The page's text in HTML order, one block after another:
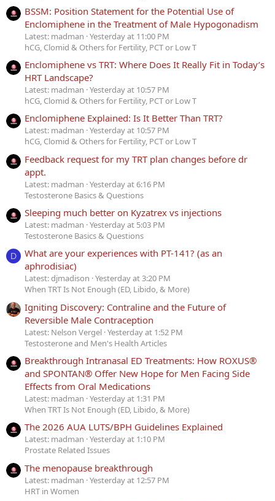
BSSM: Position Statement for the Potential Use of
Enclomiphene in the Treatment of Male Hypogonadism
Latest: madman Yesterday at 11:00 PM
hCG, Clomid & Others for Fertility, PCT or Low T
Enclomiphene vs TRT: Where Does It Really Fit in Today’s
HRT Landscape?
Latest: madman Yesterday at 10:57 PM
hCG, Clomid & Others for Fertility, PCT or Low T
Enclomiphene Explained: Is It Better Than TRT?
Latest: madman Yesterday at 10:57 PM
hCG, Clomid & Others for Fertility, PCT or Low T
Feedback request for my TRT plan changes before dr
appt.
Latest: madman Yesterday at 6:16 PM
Testosterone Basics & Questions
Sleeping much better on Kyzatrex vs injections
Latest: madman Yesterday at 5:03 PM
Testosterone Basics & Questions
D
What are your experiences with PT-141? (as an
aphrodisiac)
Latest: djmadison Yesterday at 3:20 PM
When TRT Is Not Enough (ED, Libido, & More)
Igniting Discovery: Contraline and the Future of
Reversible Male Contraception
Latest: Nelson Vergel Yesterday at 1:52 PM
Testosterone and Men's Health Articles
Breakthrough Intranasal ED Treatments: How ROXUS®
and SPONTAN® Offer New Hope for Men Facing Side
Effects from Oral Medications
Latest: madman Yesterday at 1:31 PM
When TRT Is Not Enough (ED, Libido, & More)
The 2026 AUA LUTS/BPH Guidelines Explained
Latest: madman Yesterday at 1:10 PM
Prostate Related Issues
The menopause breakthrough
Latest: madman Yesterday at 12:57 PM
HRT in Women